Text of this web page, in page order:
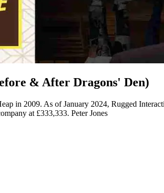
& After Dragons' Den)
in 2009. As of January 2024, Rugged
at £333,333. Peter Jones